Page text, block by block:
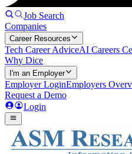
Job Search
Companies
Career Resources
Tech Career AdviceAI Careers
Why Dice
I'm an Employer
Employer LoginEmployers
Request a Demo
Login